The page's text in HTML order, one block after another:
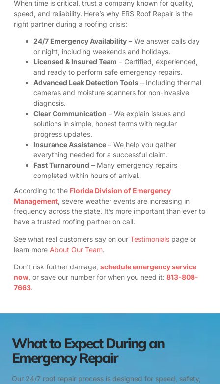
When time is critical, trust a company known for quality,
speed, and reliability. Here’s why ERS Roof Repair is the
right partner during a roofing crisis:
24/7 Emergency Availability – We answer calls day
or night, including weekends and holidays.
Licensed & Insured Team – Certified, experienced,
and ready to perform safe emergency repairs.
Advanced Leak Detection Tools – Including thermal
cameras and moisture scanners for non-invasive
diagnosis.
Clear Communication – We explain issues and
solutions in simple, honest terms with regular
progress updates.
Insurance Assistance – We help you gather
everything needed for a successful claim.
Fast Turnaround – Many emergency repairs
completed within hours of arrival.
According to the Florida Division of Emergency
Management, severe weather events are increasing in
frequency across the state. It’s more important than ever to
have a trusted roofing partner on call.
See what real customers say on our Testimonials page or
learn more About Our Team.
Don’t risk further damage, schedule emergency service
now, or save our number for when you need it: 813-808-
7663.
What to Expect During an
Emergency Repair
Our 24/7 roof repair process is designed for speed, safety,